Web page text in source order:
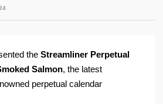
theStreamliner Perpetual
Salmon, the latest
perpetual calendar